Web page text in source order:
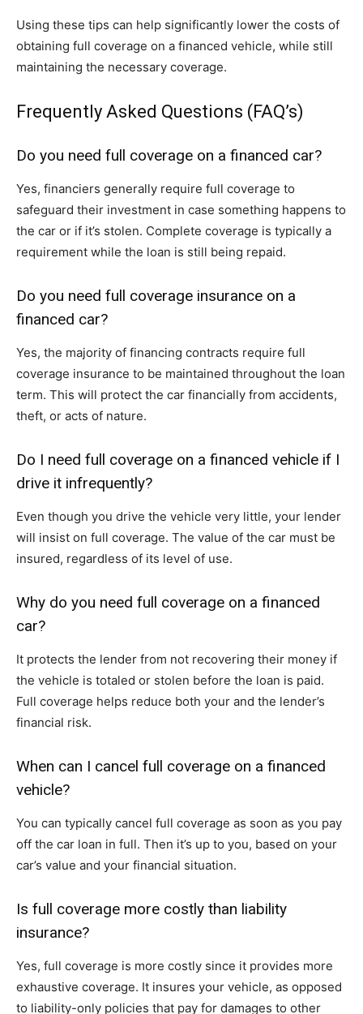
Using these tips can help significantly lower the costs of
obtaining full coverage on a financed vehicle, while still
maintaining the necessary coverage.
Frequently Asked Questions (FAQ’s)
Do you need full coverage on a financed car?
Yes, financiers generally require full coverage to
safeguard their investment in case something happens to
the car or if it’s stolen. Complete coverage is typically a
requirement while the loan is still being repaid.
Do you need full coverage insurance on a
financed car?
Yes, the majority of financing contracts require full
coverage insurance to be maintained throughout the loan
term. This will protect the car financially from accidents,
theft, or acts of nature.
Do I need full coverage on a financed vehicle if I
drive it infrequently?
Even though you drive the vehicle very little, your lender
will insist on full coverage. The value of the car must be
insured, regardless of its level of use.
Why do you need full coverage on a financed
car?
It protects the lender from not recovering their money if
the vehicle is totaled or stolen before the loan is paid.
Full coverage helps reduce both your and the lender’s
financial risk.
When can I cancel full coverage on a financed
vehicle?
You can typically cancel full coverage as soon as you pay
off the car loan in full. Then it’s up to you, based on your
car’s value and your financial situation.
Is full coverage more costly than liability
insurance?
Yes, full coverage is more costly since it provides more
exhaustive coverage. It insures your vehicle, as opposed
to liability-only policies that pay for damages to other